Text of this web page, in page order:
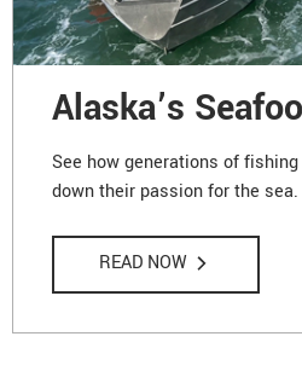
Alaska’s
See how generations of
down their passion for the sea.
READ NOW